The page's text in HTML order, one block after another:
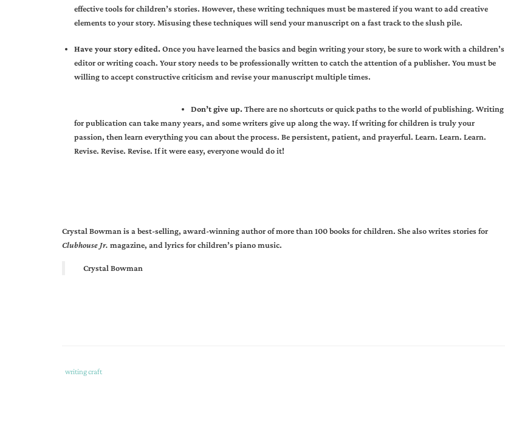
effective tools for children’s stories. However, these writing techniques must be mastered if you want to add creative
elements to your story. Misusing these techniques will send your manuscript on a fast track to the slush pile.
Have your story edited.Once you have learned the basics and begin writing your story, be sure to work with a children’s
editor or writing coach. Your story needs to be professionally written to catch the attention of a publisher. You must be
willing to accept constructive criticism and revise your manuscript multiple times.
Don’t give up.There are no shortcuts or quick paths to the world of publishing. Writing
for publication can take many years, and some writers give up along the way. If writing for children is truly your
passion, then learn everything you can about the process. Be persistent, patient, and prayerful. Learn. Learn. Learn.
Revise. Revise. Revise. If it were easy, everyone would do it!
Crystal Bowman is a best-selling, award-winning author of more than 100 books for children. She also writes stories for
Clubhouse Jr. magazine, and lyrics for children’s piano music.
Crystal Bowman
Tags
Category
writing craft